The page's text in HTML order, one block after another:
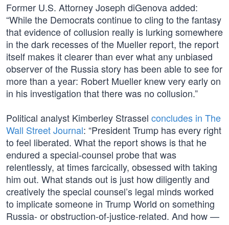
Former U.S. Attorney Joseph diGenova added:
“While the Democrats continue to cling to the fantasy
that evidence of collusion really is lurking somewhere
in the dark recesses of the Mueller report, the report
itself makes it clearer than ever what any unbiased
observer of the Russia story has been able to see for
more than a year: Robert Mueller knew very early on
in his investigation that there was no collusion.”
Political analyst Kimberley Strassel concludes in The
Wall Street Journal: “President Trump has every right
to feel liberated. What the report shows is that he
endured a special-counsel probe that was
relentlessly, at times farcically, obsessed with taking
him out. What stands out is just how diligently and
creatively the special counsel’s legal minds worked
to implicate someone in Trump World on something
Russia- or obstruction-of-justice-related. And how —